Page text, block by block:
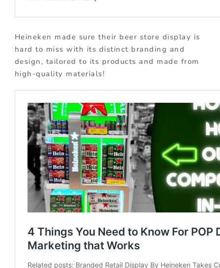
Heineken made sure their beer store display is
hard to miss with its distinct branding and
design, tailored to its products and made from
high-quality materials!